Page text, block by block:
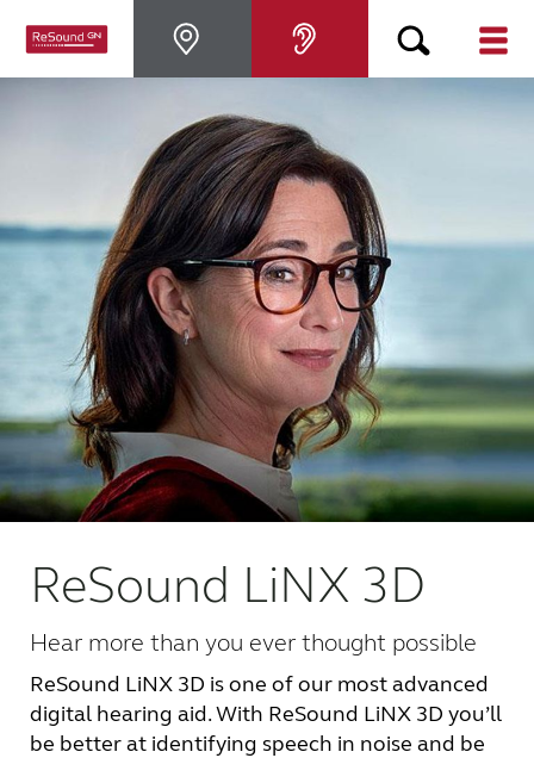
Hearing Loss
For Veterans
For Relatives
About ReSound
Help Center
FOR PROFESSIONALS
BLOG
UNITED STATES
ReSound LiNX 3D
Hear more than you ever thought possible
ReSound LiNX 3D is one of our most advanced
digital hearing aid. With ReSound LiNX 3D you’ll
be better at identifying speech in noise and be